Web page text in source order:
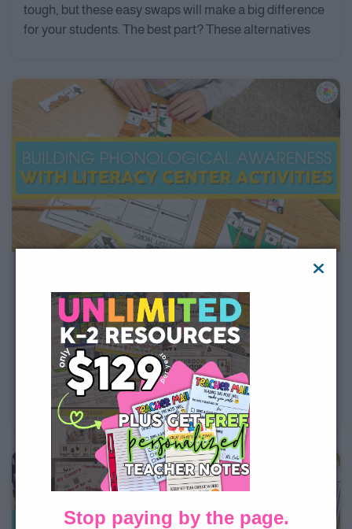
tough, but these easy swaps will make a big difference
for your students. The best part? These alternatives
with Literacy Center Activities
Picture it: it is time to start reading centers in your
classroom. You have a classroom full of learners with
diverse phonological awareness needs. How can you
meet each student where they are at? By using a few
of Lucky Little Learner’s 1st grade literacy
Stop paying by the page.